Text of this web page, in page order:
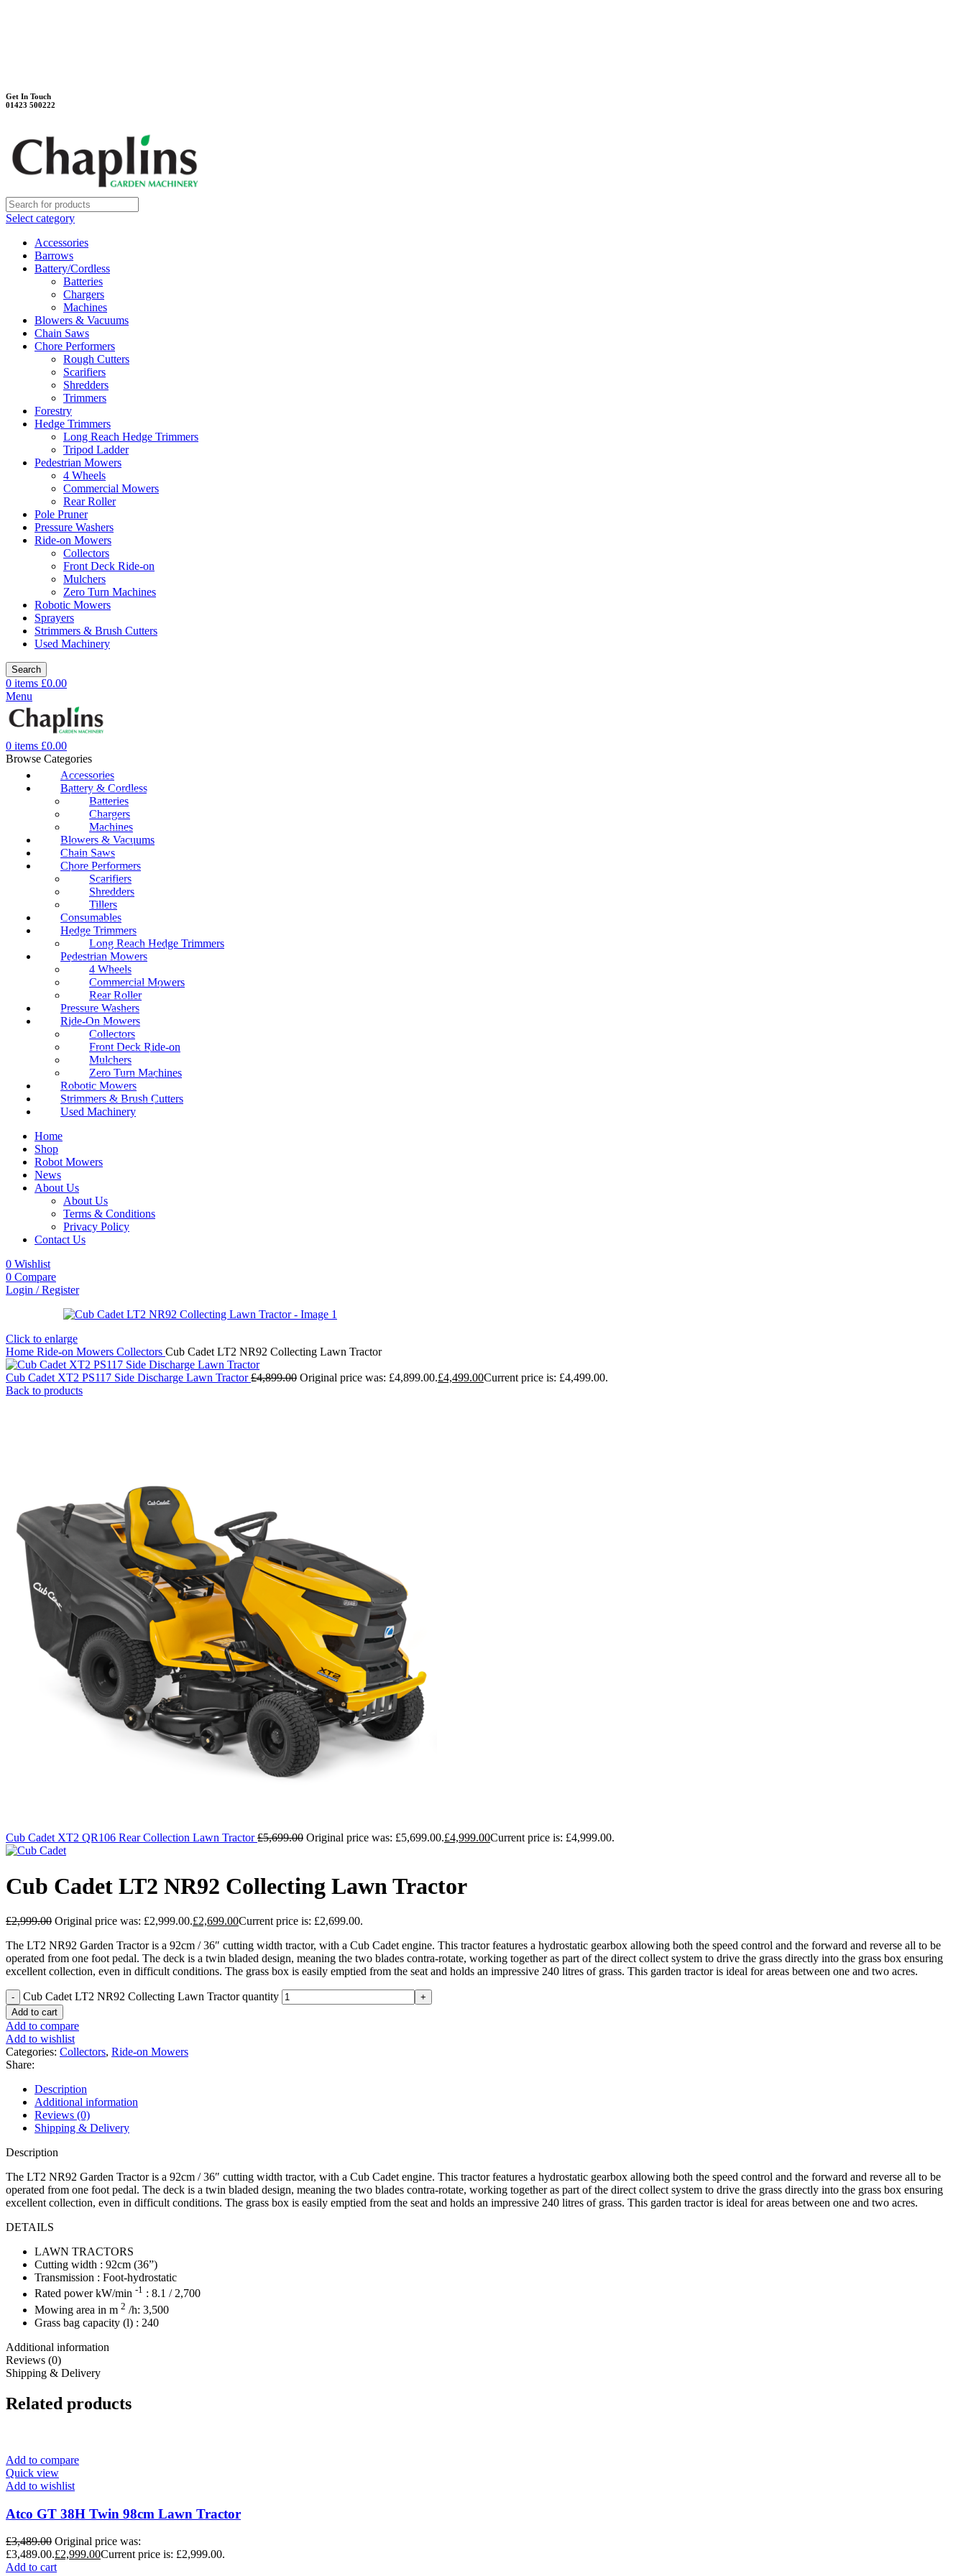
Get In Touch
01423 500222
Select category
Accessories
Barrows
Battery/Cordless
Batteries
Chargers
Machines
Blowers & Vacuums
Chain Saws
Chore Performers
Rough Cutters
Scarifiers
Shredders
Trimmers
Forestry
Hedge Trimmers
Long Reach Hedge Trimmers
Tripod Ladder
Pedestrian Mowers
4 Wheels
Commercial Mowers
Rear Roller
Pole Pruner
Pressure Washers
Ride-on Mowers
Collectors
Front Deck Ride-on
Mulchers
Zero Turn Machines
Robotic Mowers
Sprayers
Strimmers & Brush Cutters
Used Machinery
Search
0 items £0.00
Menu
0 items £0.00
Browse Categories
Accessories
Battery & Cordless
Batteries
Chargers
Machines
Blowers & Vacuums
Chain Saws
Chore Performers
Scarifiers
Shredders
Tillers
Consumables
Hedge Trimmers
Long Reach Hedge Trimmers
Pedestrian Mowers
4 Wheels
Commercial Mowers
Rear Roller
Pressure Washers
Ride-On Mowers
Collectors
Front Deck Ride-on
Mulchers
Zero Turn Machines
Robotic Mowers
Strimmers & Brush Cutters
Used Machinery
Home
Shop
Robot Mowers
News
About Us
About Us
Terms & Conditions
Privacy Policy
Contact Us
0 Wishlist
0 Compare
Login / Register
Click to enlarge
Home Ride-on Mowers Collectors Cub Cadet LT2 NR92 Collecting Lawn Tractor
Cub Cadet XT2 PS117 Side Discharge Lawn Tractor£4,899.00 Original price was: £4,899.00.£4,499.00Current price is: £4,499.00.
Back to products
Cub Cadet XT2 QR106 Rear Collection Lawn Tractor£5,699.00 Original price was: £5,699.00.£4,999.00Current price is: £4,999.00.
Cub Cadet LT2 NR92 Collecting Lawn Tractor
£2,999.00 Original price was: £2,999.00.£2,699.00Current price is: £2,699.00.
The LT2 NR92 Garden Tractor is a 92cm / 36″ cutting width tractor, with a Cub Cadet engine. This tractor features a hydrostatic gearbox allowing both the speed control and the forward and reverse all to be
operated from one foot pedal. The deck is a twin bladed design, meaning the two blades contra-rotate, working together as part of the direct collect system to drive the grass directly into the grass box ensuring
excellent collection, even in difficult conditions. The grass box is easily emptied from the seat and holds an impressive 240 litres of grass. This garden tractor is ideal for areas between one and two acres.
Cub Cadet LT2 NR92 Collecting Lawn Tractor quantity
Add to cart
Add to compare
Add to wishlist
Categories: Collectors, Ride-on Mowers
Share:
Description
Additional information
Reviews (0)
Shipping & Delivery
Description
The LT2 NR92 Garden Tractor is a 92cm / 36″ cutting width tractor, with a Cub Cadet engine. This tractor features a hydrostatic gearbox allowing both the speed control and the forward and reverse all to be
operated from one foot pedal. The deck is a twin bladed design, meaning the two blades contra-rotate, working together as part of the direct collect system to drive the grass directly into the grass box ensuring
excellent collection, even in difficult conditions. The grass box is easily emptied from the seat and holds an impressive 240 litres of grass. This garden tractor is ideal for areas between one and two acres.
DETAILS
LAWN TRACTORS
Cutting width : 92cm (36”)
Transmission : Foot-hydrostatic
Rated power kW/min -1 : 8.1 / 2,700
Mowing area in m 2 /h: 3,500
Grass bag capacity (l) : 240
Additional information
Reviews (0)
Shipping & Delivery
Related products
Add to compare
Quick view
Add to wishlist
Atco GT 38H Twin 98cm Lawn Tractor
£3,489.00 Original price was:
£3,489.00.£2,999.00Current price is: £2,999.00.
Add to cart